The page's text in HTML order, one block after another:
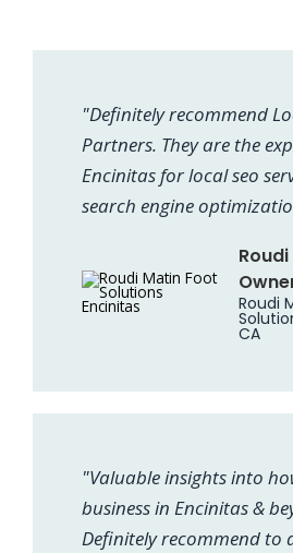
"Definitely recommend
Partners. They are the
Encinitas for local seo
search engine
Roudi
CA
"Valuable insights into
business in Encinitas &
Definitely recommend to